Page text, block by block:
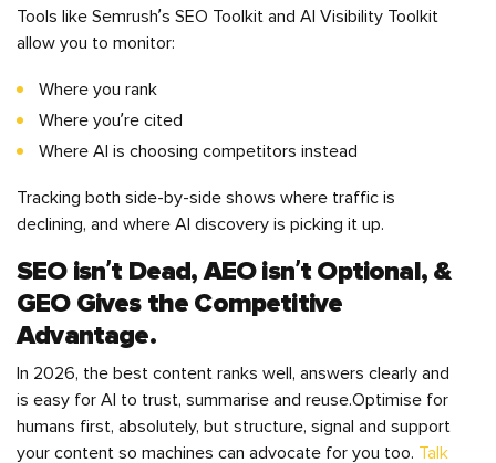
Tools like Semrush’s SEO Toolkit and AI Visibility Toolkit
allow you to monitor:
Where you rank
Where you’re cited
Where AI is choosing competitors instead
Tracking both side-by-side shows where traffic is
declining, and where AI discovery is picking it up.
SEO isn’t Dead, AEO isn’t Optional, &
GEO Gives the Competitive
Advantage.
In 2026, the best content ranks well, answers clearly and
is easy for AI to trust, summarise and reuse.Optimise for
humans first, absolutely, but structure, signal and support
your content so machines can advocate for you too. Talk